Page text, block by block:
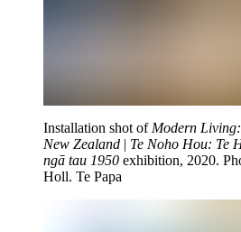
Installation shot of Modern
New Zealand | Te Noho Hou: Te
ngā tau 1950 exhibition, 2020.
Holl. Te Papa